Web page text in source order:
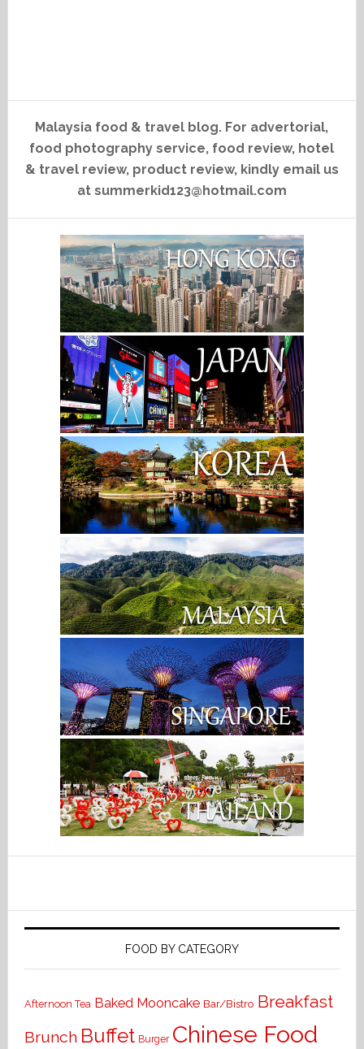
Malaysia food & travel blog. For advertorial,
food photography service, food review, hotel
& travel review, product review, kindly email us
at summerkid123@hotmail.com
FOOD BY CATEGORY
Afternoon Tea Baked Mooncake Bar/Bistro Breakfast
Brunch Buffet Burger Chinese Food